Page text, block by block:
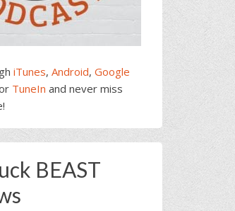
iTunes, Android, Google
TuneIn and never miss
BEAST